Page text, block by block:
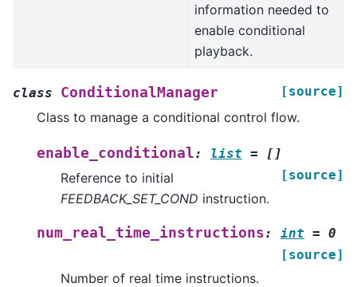
information needed to
enable conditional
playback.
class ConditionalManager [source]
Class to manage a conditional control flow.
enable_conditional: list =
[]
[source]
Reference to initial
FEEDBACK_SET_COND instruction.
num_real_time_instructions: int = 0
[source]
Number of real time instructions.